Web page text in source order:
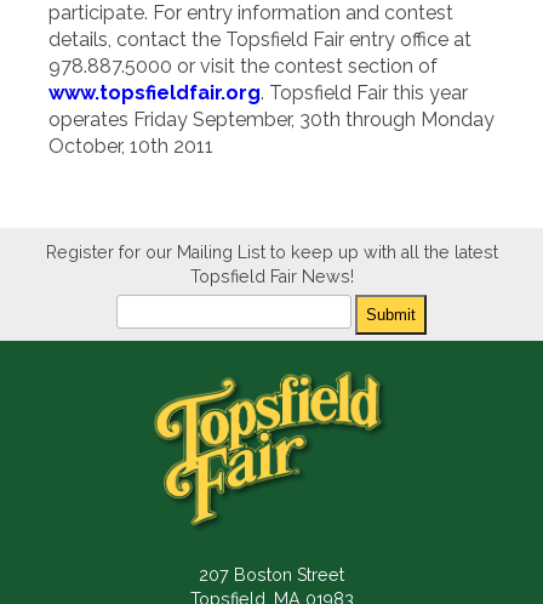
participate. For entry information and contest
details, contact the Topsfield Fair entry office at
978.887.5000 or visit the contest section of
www.topsfieldfair.org. Topsfield Fair this year
operates Friday September, 30th through Monday
October, 10th 2011
Register for our Mailing List to keep up with all the latest
Topsfield Fair News!
Submit
207 Boston Street
Topsfield, MA 01983